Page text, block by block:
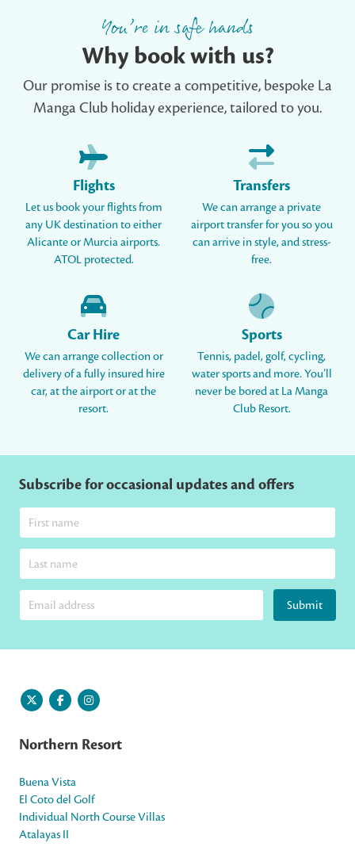
You’re in safe hands
Why book with us?
Our promise is to create a competitive, bespoke La
Manga Club holiday experience, tailored to you.
Flights
Let us book your flights from
any UK destination to either
Alicante or Murcia airports.
ATOL protected.
Transfers
We can arrange a private
airport transfer for you so you
can arrive in style, and stress-
free.
Car Hire
We can arrange collection or
delivery of a fully insured hire
car, at the airport or at the
resort.
Sports
Tennis, padel, golf, cycling,
water sports and more. You’ll
never be bored at La Manga
Club Resort.
Subscribe for occasional updates and offers
Submit
Northern Resort
Buena Vista
El Coto del Golf
Individual North Course Villas
Atalayas II